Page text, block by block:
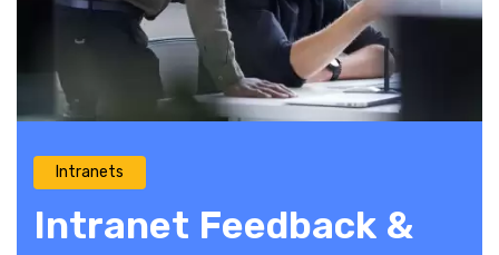
Intranets
Intranet Feedback &